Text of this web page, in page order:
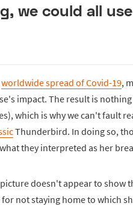
we could all
worldwide spread of Covid-19,
impact. The result is
which is why we can't fault
Thunderbird. In doing so,
they interpreted as her
doesn't appear to show
not staying home to which